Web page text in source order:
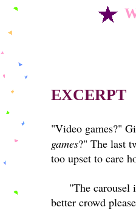
EXCERPT
"Video games?"
games?" The last
too upset to care
"The carousel
better crowd